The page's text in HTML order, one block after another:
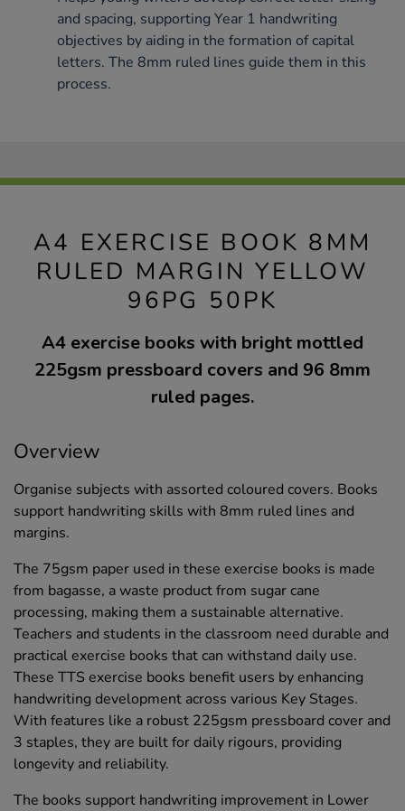
and spacing, supporting Year 1 handwriting
objectives by aiding in the formation of capital
letters. The 8mm ruled lines guide them in this
process.
A4 EXERCISE BOOK 8MM
RULED MARGIN YELLOW
96PG 50PK
A4 exercise books with bright mottled
225gsm pressboard covers and 96 8mm
ruled pages.
Overview
Organise subjects with assorted coloured covers. Books
support handwriting skills with 8mm ruled lines and
margins.
The 75gsm paper used in these exercise books is made
from bagasse, a waste product from sugar cane
processing, making them a sustainable alternative.
Teachers and students in the classroom need durable and
practical exercise books that can withstand daily use.
These TTS exercise books benefit users by enhancing
handwriting development across various Key Stages.
With features like a robust 225gsm pressboard cover and
3 staples, they are built for daily rigours, providing
longevity and reliability.
The books support handwriting improvement in Lower